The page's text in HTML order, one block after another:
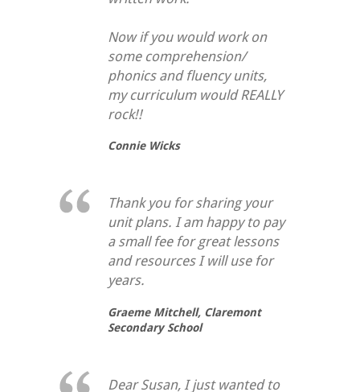
Now if you would work on
some comprehension/
phonics and fluency units,
my curriculum would REALLY
rock!!
Connie Wicks
Thank you for sharing your
unit plans. I am happy to pay
a small fee for great lessons
and resources I will use for
years.
Graeme Mitchell, Claremont
Secondary School
Dear Susan, I just wanted to